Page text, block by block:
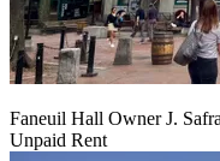
Faneuil Hall Owner J.
Unpaid Rent